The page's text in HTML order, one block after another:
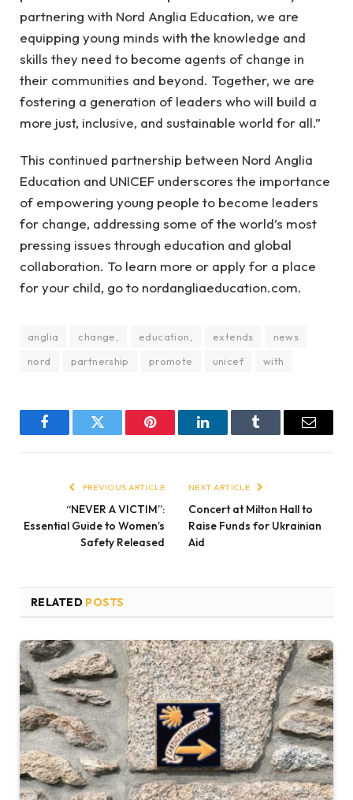
partnering with Nord Anglia Education, we are
equipping young minds with the knowledge and
skills they need to become agents of change in
their communities and beyond. Together, we are
fostering a generation of leaders who will build a
more just, inclusive, and sustainable world for all.”
This continued partnership between Nord Anglia
Education and UNICEF underscores the importance
of empowering young people to become leaders
for change, addressing some of the world’s most
pressing issues through education and global
collaboration. To learn more or apply for a place
for your child, go to nordangliaeducation.com.
anglia change, education, extends
news
nord
partnership promote unicef with
FacebookTwitter Pinterest LinkedInTumblr Email
PREVIOUS ARTICLE
“NEVER A VICTIM”:
Essential Guide to Women’s
Safety Released
NEXT ARTICLE
Concert at Milton Hall to
Raise Funds for Ukrainian
Aid
RELATED POSTS